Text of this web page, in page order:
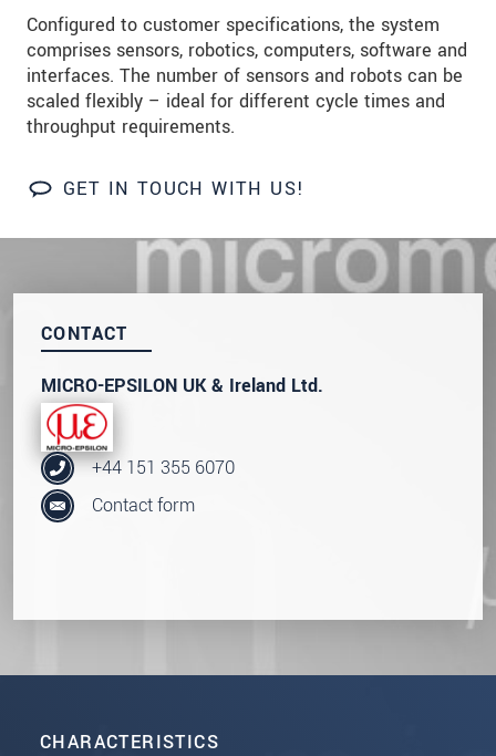
Configured to customer specifications, the system
comprises sensors, robotics, computers, software and
interfaces. The number of sensors and robots can be
scaled flexibly – ideal for different cycle times and
throughput requirements.
GET IN TOUCH WITH US!
CHARACTERISTICS
CONTACT
MICRO-EPSILON UK & Ireland Ltd.
+44 151 355 6070
Contact form
Please keep me informed about product
innovations by e-mail.
* Mandatory fields
We treat your data confidentially. Please read our